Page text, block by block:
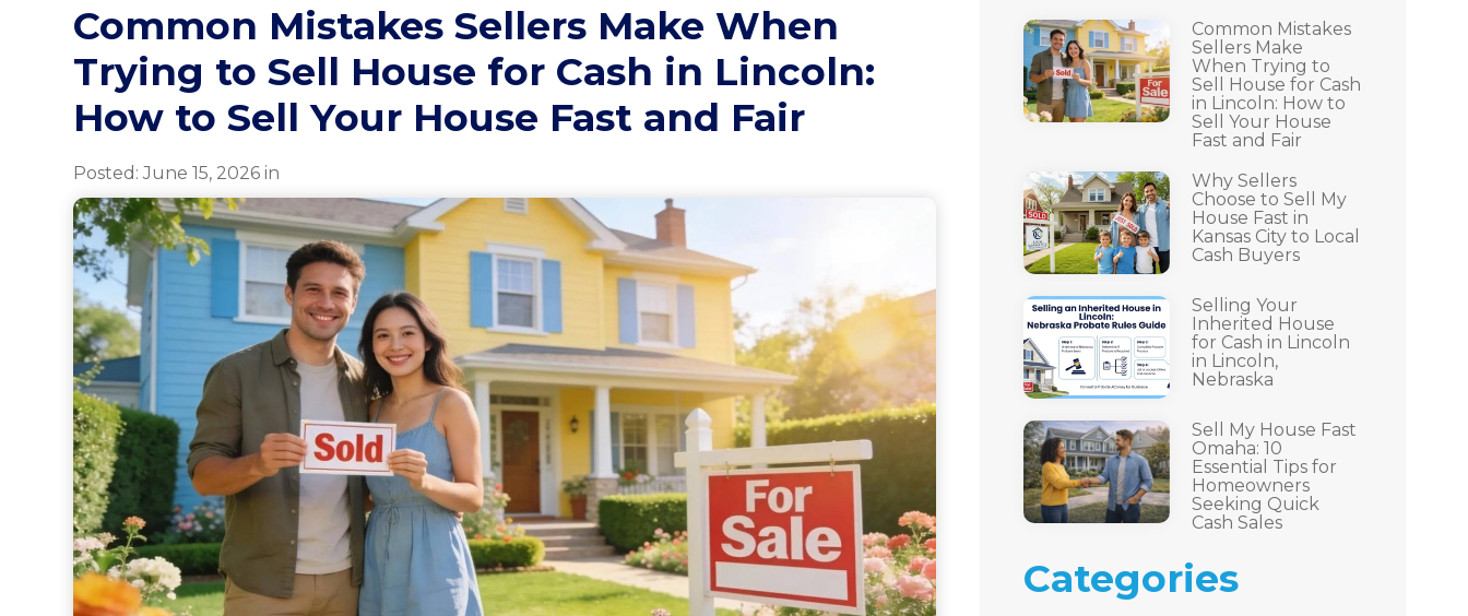
Common Mistakes Sellers Make When
Trying to Sell House for Cash in Lincoln:
How to Sell Your House Fast and Fair
Posted: June 15, 2026 in
Common Mistakes
Sellers Make
When Trying to
Sell House for Cash
in Lincoln: How to
Sell Your House
Fast and Fair
Why Sellers
Choose to Sell My
House Fast in
Kansas City to Local
Cash Buyers
Selling Your
Inherited House
for Cash in Lincoln
in Lincoln,
Nebraska
Sell My House Fast
Omaha: 10
Essential Tips for
Homeowners
Seeking Quick
Cash Sales
Categories